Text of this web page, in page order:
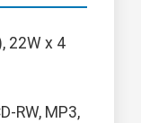
22W x 4
RW, MP3,